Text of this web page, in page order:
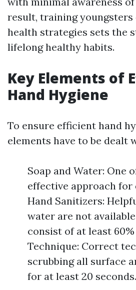
result, training
health strategies sets the
lifelong healthy habits.
Key Elements of
Hand Hygiene
To ensure efficient hand
elements have to be dealt
Soap and Water: One
effective approach for
Hand Sanitizers:
water are not
consist of at least
Technique: Correct
scrubbing all surface
for at least 20 seconds.